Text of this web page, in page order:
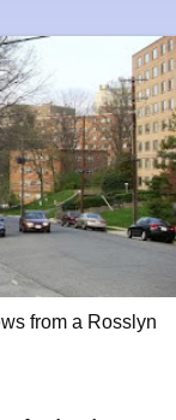
from a Rosslyn